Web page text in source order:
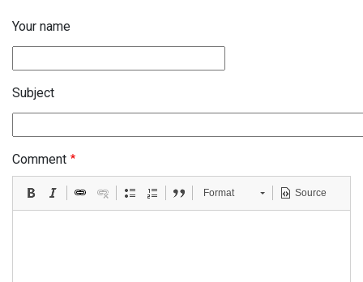
Your name
Subject
Comment
Format Source